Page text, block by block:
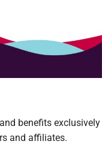
benefits exclusively
and affiliates.